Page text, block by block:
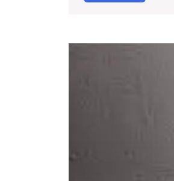
More